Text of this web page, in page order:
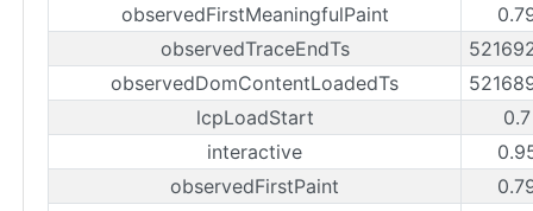
observedFirstMeaningfulPaint
observedTraceEndTs
observedDomContentLoadedTs
lcpLoadStart
interactive
observedFirstPaint